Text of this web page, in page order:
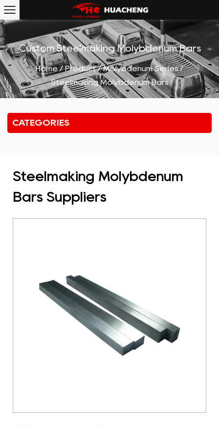
Custom Steelmaking Molybdenum Bars
Home/Product/Molybdenum Series/
Steelmaking Molybdenum Bars
CATEGORIES
Steelmaking Molybdenum
Bars Suppliers